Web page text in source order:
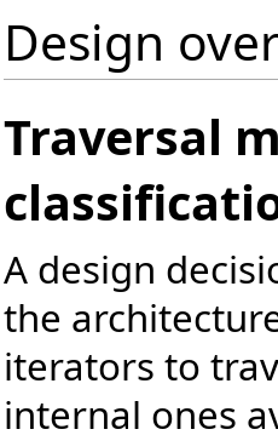
Design
Traversal
A design
the
iterators to
internal ones